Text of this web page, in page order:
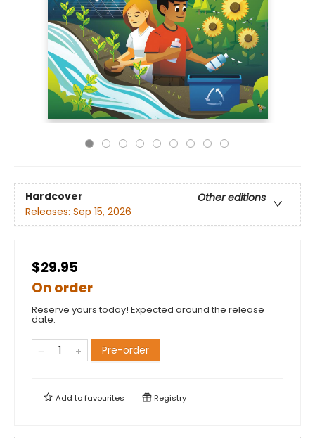
Hardcover
Other editions
Releases: Sep 15, 2026
$29.95
On order
Reserve yours today! Expected around the release
date.
Pre-order
Add tofavourites Registry